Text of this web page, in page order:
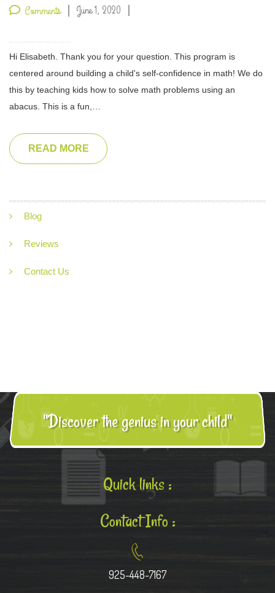
Comments June 1, 2020
Hi Elisabeth. Thank you for your question. This program is
centered around building a child's self-confidence in math! We do
this by teaching kids how to solve math problems using an
abacus. This is a fun,…
READ MORE
Blog
Reviews
Contact Us
"Discover the genius in your child"
Quick links :
Contact Info :
925-448-7167